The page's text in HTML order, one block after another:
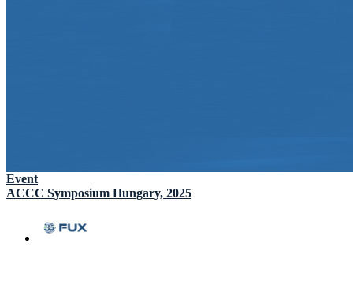
Event
ACCC Symposium Hungary, 2025